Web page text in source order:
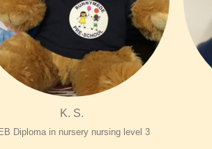
K. S.
Diploma in nursery nursing level 3